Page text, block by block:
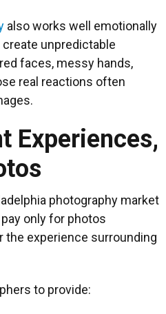
also works well emotionally
unpredictable
faces, messy hands,
real reactions often
Experiences,
photography market
only for photos
the experience surrounding
to provide: